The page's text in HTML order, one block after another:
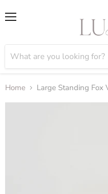
Home Large Standing Fox